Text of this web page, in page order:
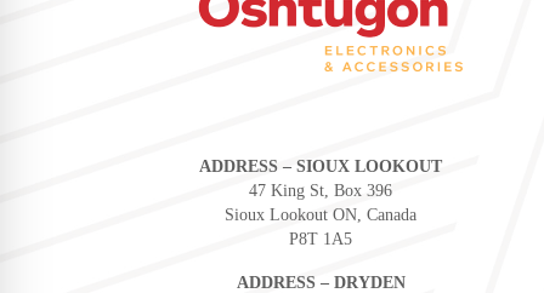
ADDRESS – SIOUX LOOKOUT
47 King St, Box 396
Sioux Lookout ON, Canada
P8T 1A5
ADDRESS – DRYDEN